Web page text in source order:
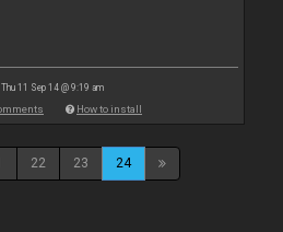
11 Sep 14 @ 9:19 am
How to install
22 23 24